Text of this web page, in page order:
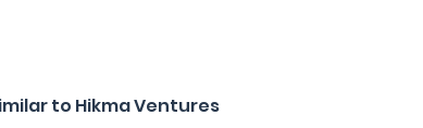
to Hikma Ventures